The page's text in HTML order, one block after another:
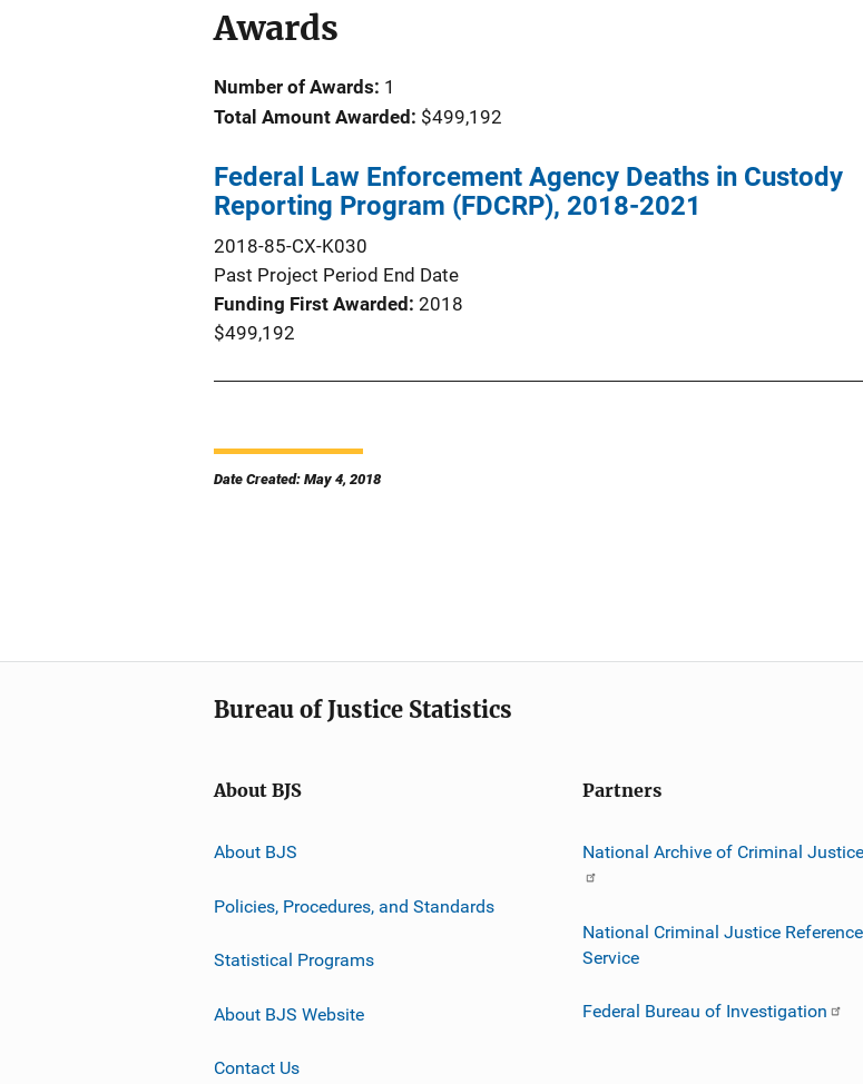
Awards
Number of Awards: 1
Total Amount Awarded: $499,192
Federal Law Enforcement Agency Deaths in Custody
Reporting Program (FDCRP), 2018-2021
2018-85-CX-K030
Past Project Period End Date
Funding First Awarded 2018
$499,192
Date Created: May 4, 2018
Bureau of Justice Statistics
About BJS
About BJS
Policies, Procedures, and Standards
Statistical Programs
About BJS Website
Contact Us
Partners
National Archive of Criminal
National Criminal Justice Reference
Service
Federal Bureau of Investigation